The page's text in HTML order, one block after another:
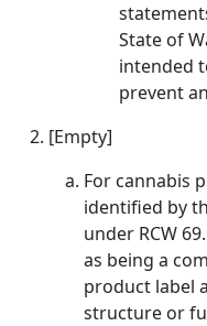
State of
intended
prevent
[Empty]
For cannabis
identified by
under RCW
as being a
product label
structure or